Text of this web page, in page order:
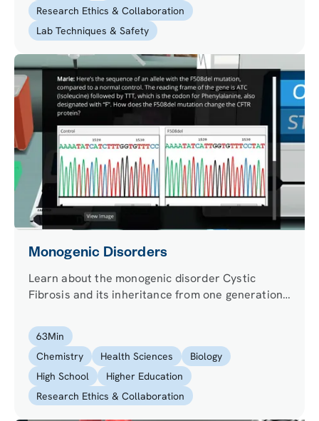
Research Ethics & Collaboration
Lab Techniques & Safety
Monogenic Disorders
Learn about the monogenic disorder Cystic
Fibrosis and its inheritance from one generation
63Min
Chemistry
Health Sciences
Biology
High School
Higher Education
Research Ethics & Collaboration